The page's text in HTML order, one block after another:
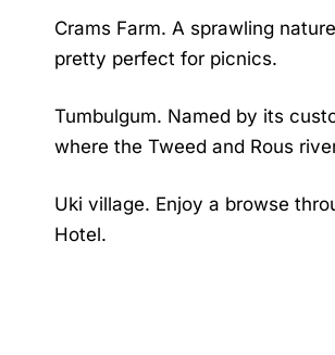
Crams Farm. A sprawling
pretty perfect for picnics.
Tumbulgum. Named by its
where the Tweed and Rous
Uki village. Enjoy a browse
Hotel.